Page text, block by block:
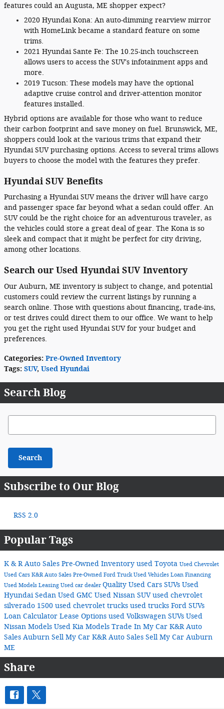
features could an Augusta, ME shopper expect?
2020 Hyundai Kona: An auto-dimming rearview mirror
with HomeLink became a standard feature on some
trims.
2021 Hyundai Sante Fe: The 10.25-inch touchscreen
allows users to access the SUV's infotainment apps and
more.
2019 Tucson: These models may have the optional
adaptive cruise control and driver-attention monitor
features installed.
Hybrid options are available for those who want to reduce
their carbon footprint and save money on fuel. Brunswick, ME,
shoppers could look at the various trims that expand their
Hyundai SUV purchasing options. Access to several trims allows
buyers to choose the model with the features they prefer.
Hyundai SUV Benefits
Purchasing a Hyundai SUV means the driver will have cargo
and passenger space far beyond what a sedan could offer. An
SUV could be the right choice for an adventurous traveler, as
the vehicles could store a great deal of gear. The Kona is so
sleek and compact that it might be perfect for city driving,
among other locations.
Search our Used Hyundai SUV Inventory
Our Auburn, ME inventory is subject to change, and potential
customers could review the current listings by running a
search online. Those with questions about financing, trade-ins,
or test drives could direct them to our office. We want to help
you get the right used Hyundai SUV for your budget and
preferences.
Categories: Pre-Owned Inventory
Tags: SUV, Used Hyundai
Search Blog
Search Blog
Search
Subscribe to Our Blog
RSS 2.0
Popular Tags
K & R Auto Sales Pre-Owned Inventory used Toyota Used Chevrolet
Used Cars K&R Auto Sales Pre-Owned Ford TruckUsed Vehicles Loan Financing
Used Models Leasing Used car dealer Quality Used Cars SUVs Used
Hyundai Sedan Used GMC Used Nissan SUVused chevrolet
silverado 1500 used chevrolet trucks used trucks Ford SUVs
Loan Calculator Lease Options used Volkswagen SUVs Used
Nissan Models Used Kia Models Trade In My Car K&R Auto
Sales Auburn Sell My Car K&R Auto Sales Sell My Car Auburn
ME
Share